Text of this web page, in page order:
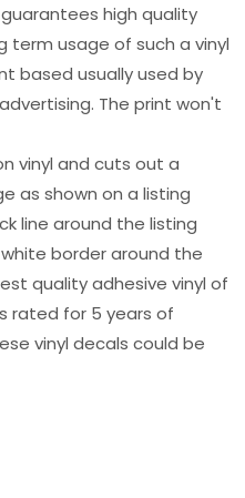
high quality
term usage of such a vinyl
based usually used by
The print won't
vinyl and cuts out a
as shown on a listing
line around the listing
border around the
quality adhesive vinyl of
rated for 5 years of
vinyl decals could be